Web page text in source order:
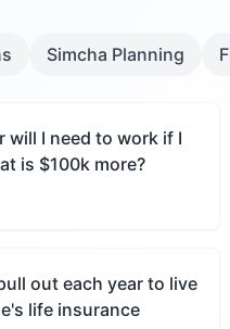
Simcha Planning
will I need to work if I
is $100k more?
out each year to live
life insurance